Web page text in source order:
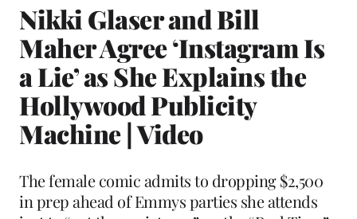
Nikki Glaser and Bill
Maher Agree ‘Instagram Is
a Lie’ as She Explains the
Hollywood Publicity
Machine | Video
The female comic admits to dropping $2,500
in prep ahead of Emmys parties she attends